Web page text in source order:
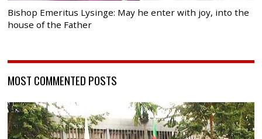
Bishop Emeritus Lysinge: May he enter with joy, into the
house of the Father
MOST COMMENTED POSTS